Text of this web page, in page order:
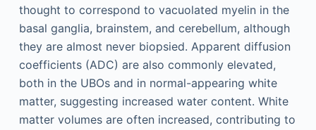
thought to correspond to vacuolated myelin in the
basal ganglia, brainstem, and cerebellum, although
they are almost never biopsied. Apparent diffusion
coefficients (ADC) are also commonly elevated,
both in the UBOs and in normal-appearing white
matter, suggesting increased water content. White
matter volumes are often increased, contributing to